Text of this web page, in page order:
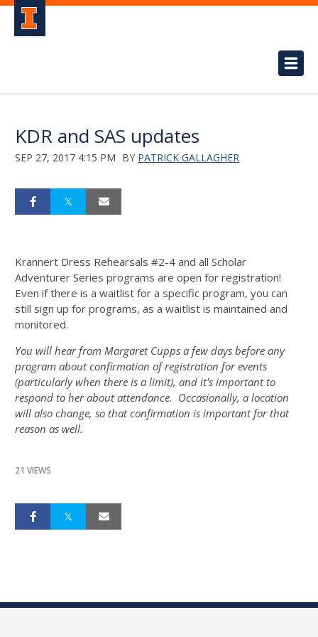
KDR and SAS updates
SEP 27, 2017 4:15 PM BY PATRICK GALLAGHER
Krannert Dress Rehearsals #2-4 and all Scholar
Adventurer Series programs are open for registration!
Even if there is a waitlist for a specific program, you can
still sign up for programs, as a waitlist is maintained and
monitored.
You will hear from Margaret Cupps a few days before any
program about confirmation of registration for events
(particularly when there is a limit), and it's important to
respond to her about attendance. Occasionally, a location
will also change, so that confirmation is important for that
reason as well.
21 VIEWS